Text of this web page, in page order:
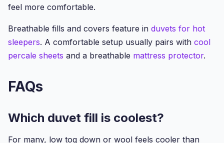
feel more comfortable.
Breathable fills and covers feature in duvets for hot
sleepers. A comfortable setup usually pairs with cool
percale sheets and a breathable mattress protector.
FAQs
Which duvet fill is coolest?
For many, low tog down or wool feels cooler than